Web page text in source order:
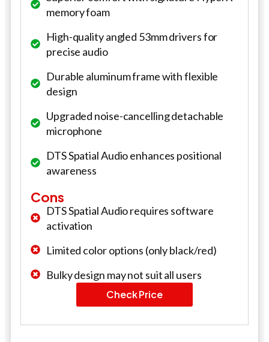
memory foam
High-quality angled 53mm drivers for
precise audio
Durable aluminum frame with flexible
design
Upgraded noise-cancelling detachable
microphone
DTS Spatial Audio enhances positional
awareness
Cons
DTS Spatial Audio requires software
activation
Limited color options (only black/red)
Bulky design may not suit all users
Check Price